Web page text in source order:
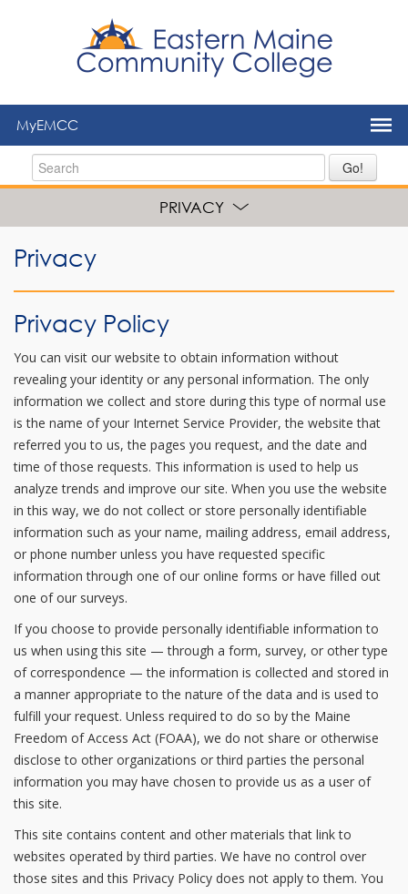
MyEMCC
Go!
PRIVACY
Privacy
Privacy Policy
You can visit our website to obtain information without
revealing your identity or any personal information. The only
information we collect and store during this type of normal use
is the name of your Internet Service Provider, the website that
referred you to us, the pages you request, and the date and
time of those requests. This information is used to help us
analyze trends and improve our site. When you use the website
in this way, we do not collect or store personally identifiable
information such as your name, mailing address, email address,
or phone number unless you have requested specific
information through one of our online forms or have filled out
one of our surveys.
If you choose to provide personally identifiable information to
us when using this site — through a form, survey, or other type
of correspondence — the information is collected and stored in
a manner appropriate to the nature of the data and is used to
fulfill your request. Unless required to do so by the Maine
Freedom of Access Act (FOAA), we do not share or otherwise
disclose to other organizations or third parties the personal
information you may have chosen to provide us as a user of
this site.
This site contains content and other materials that link to
websites operated by third parties. We have no control over
those sites and this Privacy Policy does not apply to them. You